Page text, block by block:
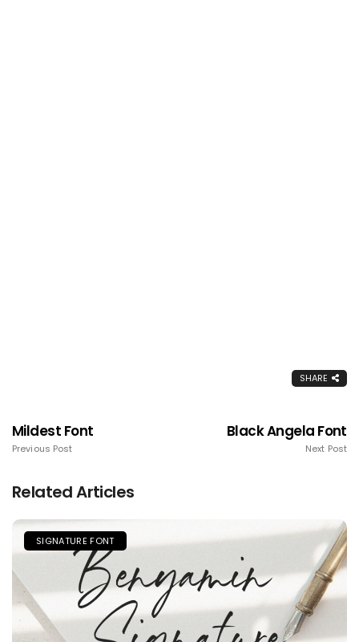
SHARE
Mildest Font
Previous Post
Black Angela Font
Next Post
Related Articles
SIGNATURE FONT